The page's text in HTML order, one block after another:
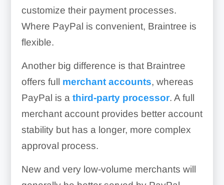
customize their payment processes.
Where PayPal is convenient, Braintree is
flexible.
Another big difference is that Braintree
offers full merchant accounts, whereas
PayPal is a third-party processor. A full
merchant account provides better account
stability but has a longer, more complex
approval process.
New and very low-volume merchants will